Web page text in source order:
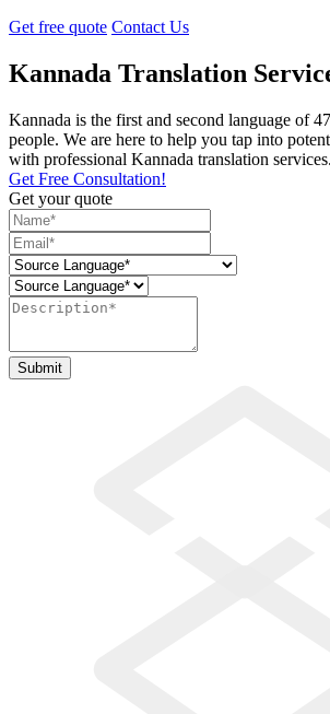
Get free quote Contact Us
Kannada Translation
Kannada is the first and second language of
people. We are here to help you tap into
with professional Kannada translation services.
Get Free Consultation!
Get your quote